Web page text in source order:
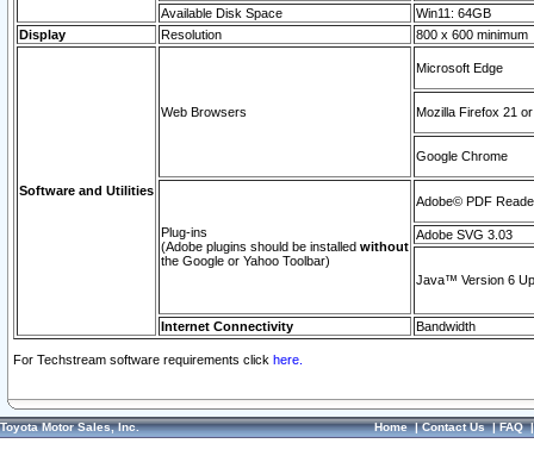
Available Disk Space
Win11: 64GB
Display
Resolution 800 x 600 minimum
Software and Utilities
Web Browsers
Microsoft Edge
Mozilla Firefox 21
Google Chrome
Plug-ins
(Adobe plugins should be installed without
the Google or Yahoo Toolbar)
Adobe© PDF
Adobe SVG 3.03
Java™ Version 6
Internet Connectivity Bandwidth
For Techstream software requirements click here.
Toyota Motor Sales, Inc. Home|Contact Us|FAQ